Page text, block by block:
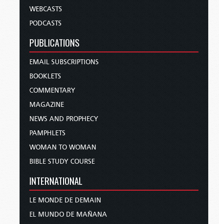
WEBCASTS
PODCASTS
PUBLICATIONS
EMAIL SUBSCRIPTIONS
BOOKLETS
COMMENTARY
MAGAZINE
NEWS AND PROPHECY
PAMPHLETS
WOMAN TO WOMAN
BIBLE STUDY COURSE
INTERNATIONAL
LE MONDE DE DEMAIN
EL MUNDO DE MAÑANA